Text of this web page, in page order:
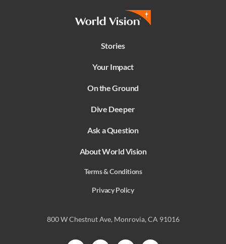
Stories
Your Impact
On the Ground
Dive Deeper
Ask a Question
About World Vision
Terms & Conditions
Privacy Policy
800 W Chestnut Ave, Monrovia, CA 91016